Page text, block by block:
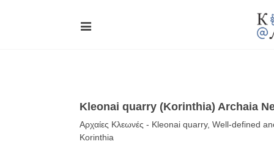
Kleonai quarry (Korinthia) Archaia
Αρχαίες Κλεωνές - Kleonai quarry, Well-defined
Korinthia